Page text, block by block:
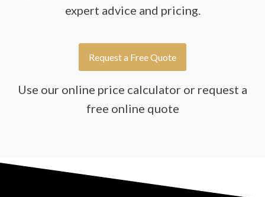
expert advice and pricing.
Request a Free Quote
Use our online price calculator or request a
free online quote